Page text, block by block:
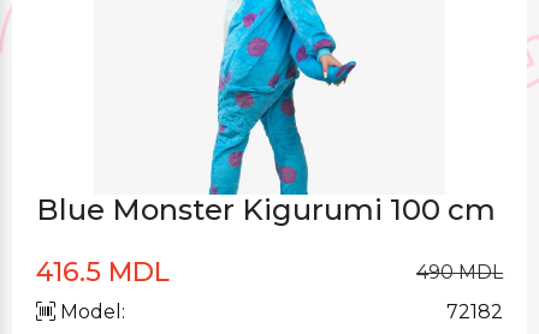
Blue Monster Kigurumi 100 cm
416.5 MDL
490 MDL
Model:
72182